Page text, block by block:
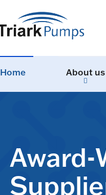
Home About us
Award-